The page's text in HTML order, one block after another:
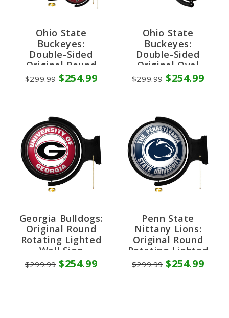
Ohio State
Buckeyes:
Double-Sided
Original Round
Rotating Lighted
Wall Sign
$299.99 $254.99
Ohio State
Buckeyes:
Double-Sided
Original Oval
Rotating Lighted
Wall Sign
$299.99 $254.99
Georgia Bulldogs:
Original Round
Rotating Lighted
Wall Sign
$299.99 $254.99
Penn State
Nittany Lions:
Original Round
Rotating Lighted
Wall Sign
$299.99 $254.99